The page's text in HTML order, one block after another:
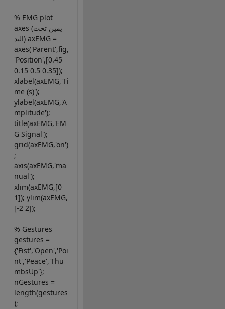
% EMG plot
axes (يمين تحت
اليد) axEMG =
axes('Parent',fig,
'Position',[0.45
0.15 0.5 0.35]);
xlabel(axEMG,'Ti
me (s)');
ylabel(axEMG,'A
mplitude');
title(axEMG,'EM
G Signal');
grid(axEMG,'on')
;
axis(axEMG,'ma
nual');
xlim(axEMG,[0
1]); ylim(axEMG,
[-2 2]);
% Gestures
gestures =
{'Fist','Open','Poi
nt','Peace','Thu
mbsUp'};
nGestures =
length(gestures
);